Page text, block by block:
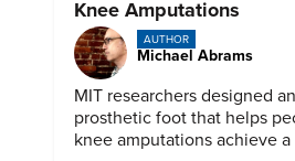
Knee Amputations
AUTHOR
Michael Abrams
MIT researchers designed
prosthetic foot that helps
knee amputations achieve